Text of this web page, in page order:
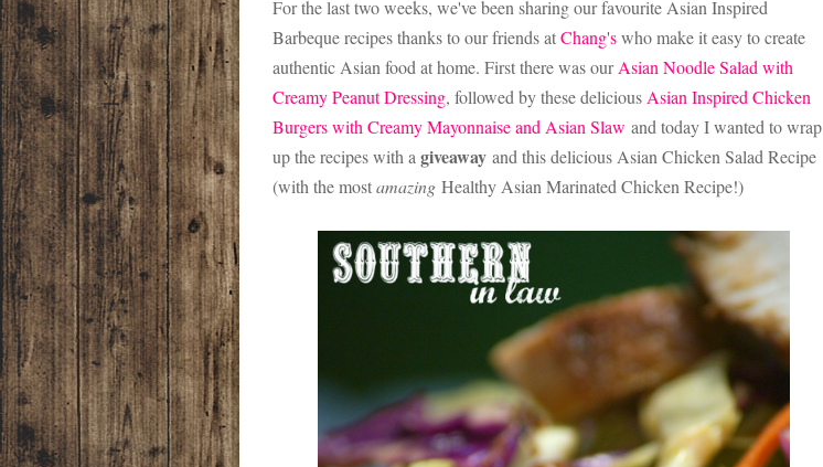
For the last two weeks, we've been sharing our favourite Asian Inspired
Barbeque recipes thanks to our friends atChang'swho make it easy to create
authentic Asian food at home. First there was ourAsian Noodle Salad with
Creamy Peanut Dressing, followed by these delicious Asian Inspired Chicken
Burgers with Creamy Mayonnaise and Asian Slaw and today I wanted to wrap
up the recipes with a giveaway and this delicious Asian Chicken Salad Recipe
(with the mostamazing Healthy Asian Marinated Chicken Recipe!)